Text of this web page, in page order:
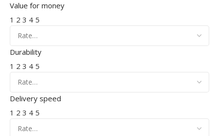
Value for money
1 2 3 4 5
Durability
1 2 3 4 5
Delivery speed
1 2 3 4 5